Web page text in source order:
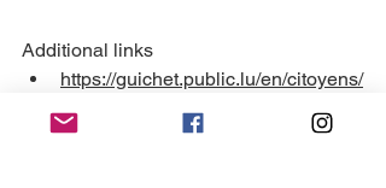
Additional links
https://guichet.public.lu/en/citoyens/
loisirs-benevolat/activites-
sportives/pratique-activite-